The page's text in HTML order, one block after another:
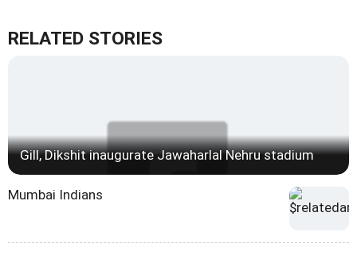
RELATED STORIES
Gill, Dikshit inaugurate Jawaharlal Nehru stadium
Mumbai Indians